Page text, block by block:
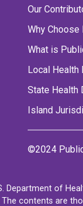
Our
Why Choose
What is
Local Health
State Health
Island
©2024
of
contents are